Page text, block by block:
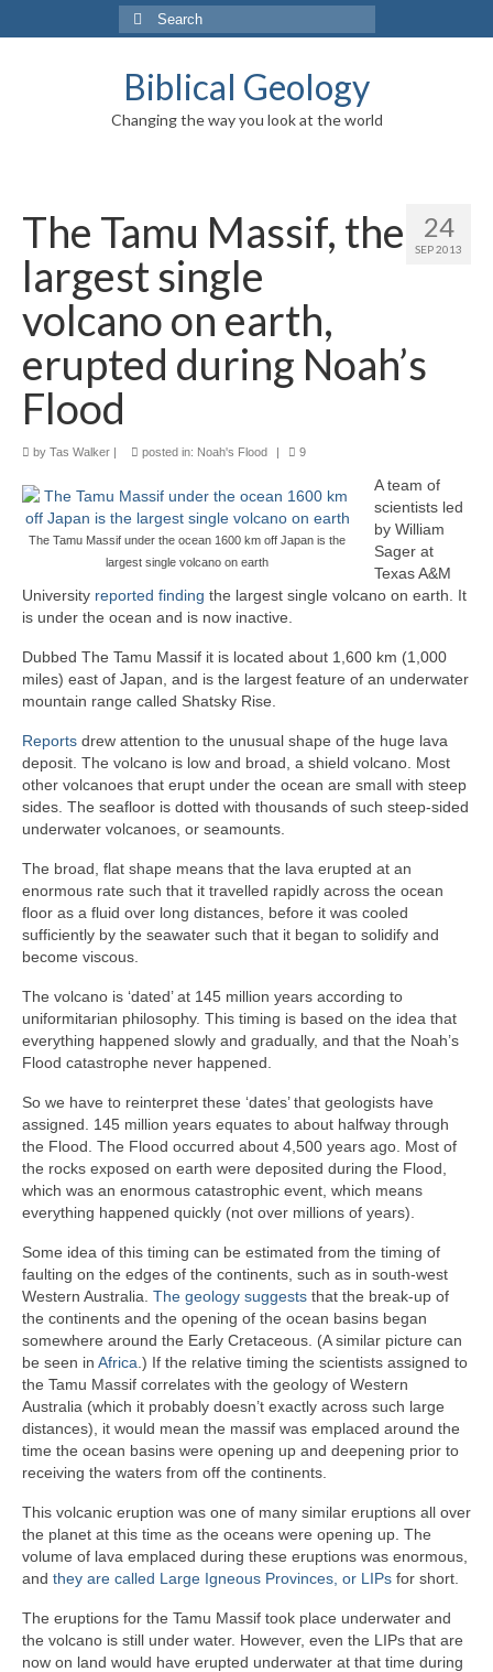
Search
for:
Biblical Geology
Changing the way you look at the world
24
SEP 2013
The Tamu Massif, the
largest single
volcano on earth,
erupted during Noah’s
Flood
by Tas Walker | posted in: Noah's Flood | 9
The Tamu Massif under the ocean 1600 km off Japan is the
largest single volcano on earth
A team of
scientists led
by William
Sager at
Texas A&M
University reported finding the largest single volcano on earth. It
is under the ocean and is now inactive.
Dubbed The Tamu Massif it is located about 1,600 km (1,000
miles) east of Japan, and is the largest feature of an underwater
mountain range called Shatsky Rise.
Reports drew attention to the unusual shape of the huge lava
deposit. The volcano is low and broad, a shield volcano. Most
other volcanoes that erupt under the ocean are small with steep
sides. The seafloor is dotted with thousands of such steep-sided
underwater volcanoes, or seamounts.
The broad, flat shape means that the lava erupted at an
enormous rate such that it travelled rapidly across the ocean
floor as a fluid over long distances, before it was cooled
sufficiently by the seawater such that it began to solidify and
become viscous.
The volcano is ‘dated’ at 145 million years according to
uniformitarian philosophy. This timing is based on the idea that
everything happened slowly and gradually, and that the Noah’s
Flood catastrophe never happened.
So we have to reinterpret these ‘dates’ that geologists have
assigned. 145 million years equates to about halfway through
the Flood. The Flood occurred about 4,500 years ago. Most of
the rocks exposed on earth were deposited during the Flood,
which was an enormous catastrophic event, which means
everything happened quickly (not over millions of years).
Some idea of this timing can be estimated from the timing of
faulting on the edges of the continents, such as in south-west
Western Australia. The geology suggests that the break-up of
the continents and the opening of the ocean basins began
somewhere around the Early Cretaceous. (A similar picture can
be seen in Africa .) If the relative timing the scientists assigned to
the Tamu Massif correlates with the geology of Western
Australia (which it probably doesn’t exactly across such large
distances), it would mean the massif was emplaced around the
time the ocean basins were opening up and deepening prior to
receiving the waters from off the continents.
This volcanic eruption was one of many similar eruptions all over
the planet at this time as the oceans were opening up. The
volume of lava emplaced during these eruptions was enormous,
and they are called Large Igneous Provinces, or LIPs for short.
The eruptions for the Tamu Massif took place underwater and
the volcano is still under water. However, even the LIPs that are
now on land would have erupted underwater at that time during